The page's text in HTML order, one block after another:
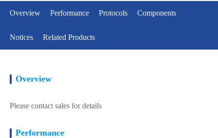
Overview Performance Protocols Components
Notices Related Products
Overview
Please contact sales for details
Performance